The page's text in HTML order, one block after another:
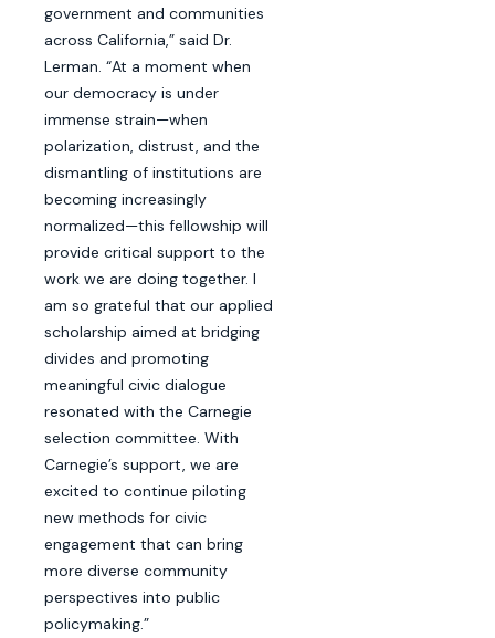
government and communities
across California,” said Dr.
Lerman. “At a moment when
our democracy is under
immense strain—when
polarization, distrust, and the
dismantling of institutions are
becoming increasingly
normalized—this fellowship will
provide critical support to the
work we are doing together. I
am so grateful that our applied
scholarship aimed at bridging
divides and promoting
meaningful civic dialogue
resonated with the Carnegie
selection committee. With
Carnegie’s support, we are
excited to continue piloting
new methods for civic
engagement that can bring
more diverse community
perspectives into public
policymaking.”